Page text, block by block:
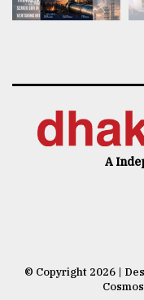
A
© Copyright 2026 |